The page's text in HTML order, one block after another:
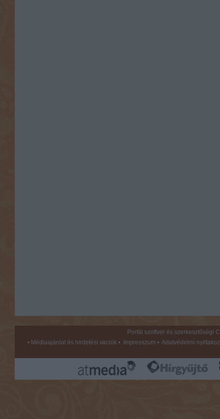
Portál szoftver és szerkesztőségi
• Médiaajánlat és hirdetési akciók• Impresszum • Adatvédelmi